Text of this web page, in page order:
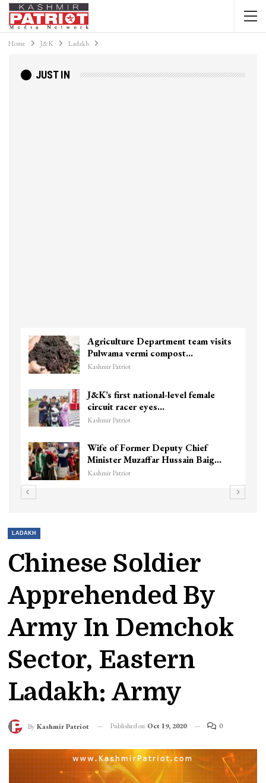
Home J&K Ladakh
JUST IN
Agriculture Department team visits
Pulwama vermi compost…
Kashmir Patriot
J&K’s first national-level female
circuit racer eyes…
Kashmir Patriot
Wife of Former Deputy Chief
Minister Muzaffar Hussain Baig…
Kashmir Patriot
LADAKH
Chinese Soldier
Apprehended By
Army In Demchok
Sector, Eastern
Ladakh: Army
By Kashmir Patriot Published on Oct 19, 2020 0